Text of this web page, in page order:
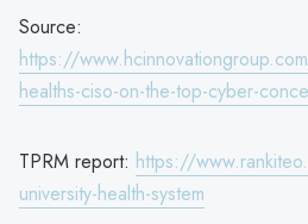
Source:
https://
healths-ciso-on-the-top-cyber-
TPRM report: https://
university-health-system